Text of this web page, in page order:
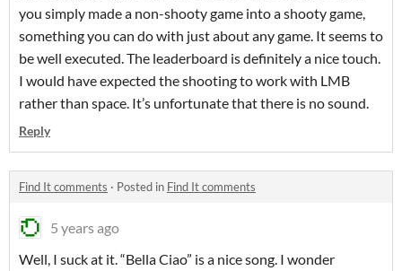
you simply made a non-shooty game into a shooty game,
something you can do with just about any game. It seems to
be well executed. The leaderboard is definitely a nice touch.
I would have expected the shooting to work with LMB
rather than space. It’s unfortunate that there is no sound.
Reply
Find It comments · Posted in Find It comments
5 years ago
Well, I suck at it. “Bella Ciao” is a nice song. I wonder